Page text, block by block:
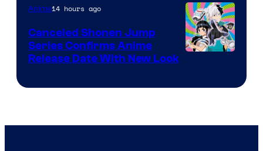
Pierrot
Anime14 hours ago
Canceled Shonen Jump
Series Confirms Anime
Release Date With New Look